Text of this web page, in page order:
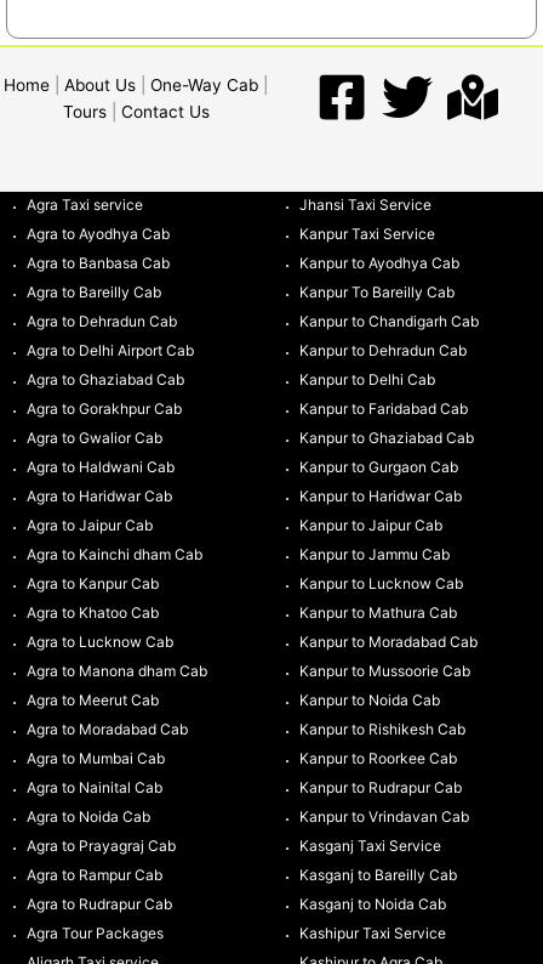
Home About Us One-Way Cab
Tours| Contact Us
Agra Taxi service
Agra to Ayodhya Cab
Agra to Banbasa Cab
Agra to Bareilly Cab
Agra to Dehradun Cab
Agra to Delhi Airport Cab
Agra to Ghaziabad Cab
Agra to Gorakhpur Cab
Agra to Gwalior Cab
Agra to Haldwani Cab
Agra to Haridwar Cab
Agra to Jaipur Cab
Agra to Kainchi dham Cab
Agra to Kanpur Cab
Agra to Khatoo Cab
Agra to Lucknow Cab
Agra to Manona dham Cab
Agra to Meerut Cab
Agra to Moradabad Cab
Agra to Mumbai Cab
Agra to Nainital Cab
Agra to Noida Cab
Agra to Prayagraj Cab
Agra to Rampur Cab
Agra to Rudrapur Cab
Agra Tour Packages
Jhansi Taxi Service
Kanpur Taxi Service
Kanpur to Ayodhya Cab
Kanpur To Bareilly Cab
Kanpur to Chandigarh Cab
Kanpur to Dehradun Cab
Kanpur to Delhi Cab
Kanpur to Faridabad Cab
Kanpur to Ghaziabad Cab
Kanpur to Gurgaon Cab
Kanpur to Haridwar Cab
Kanpur to Jaipur Cab
Kanpur to Jammu Cab
Kanpur to Lucknow Cab
Kanpur to Mathura Cab
Kanpur to Moradabad Cab
Kanpur to Mussoorie Cab
Kanpur to Noida Cab
Kanpur to Rishikesh Cab
Kanpur to Roorkee Cab
Kanpur to Rudrapur Cab
Kanpur to Vrindavan Cab
Kasganj Taxi Service
Kasganj to Bareilly Cab
Kasganj to Noida Cab
Kashipur Taxi Service